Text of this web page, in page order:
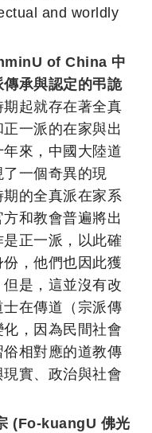
and worldly
of China 中
承與認定的弔詭
起就存在著全真
一派的在家與出
來，中國大陸道
一個奇異的現
的全真派在家系
和教會普遍將出
正一派，以此確
，他們也因此獲
是，這並沒有改
在傳道（宗派傳
，因為民間社會
相對應的道教傳
實、政治與社會
(Fo-kuangU 佛光